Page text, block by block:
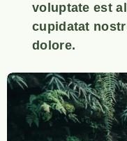
voluptate est
cupidatat
dolore.